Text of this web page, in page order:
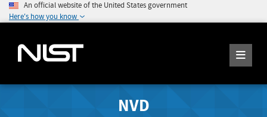
An official website of the United States government
Here's how you know
NVD